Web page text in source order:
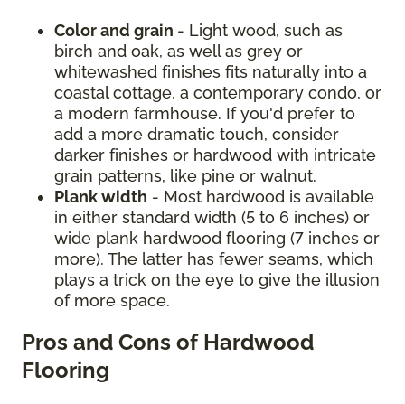
Color and grain - Light wood, such as
birch and oak, as well as grey or
whitewashed finishes fits naturally into a
coastal cottage, a contemporary condo, or
a modern farmhouse. If you'd prefer to
add a more dramatic touch, consider
darker finishes or hardwood with intricate
grain patterns, like pine or walnut.
Plank width - Most hardwood is available
in either standard width (5 to 6 inches) or
wide plank hardwood flooring (7 inches or
more). The latter has fewer seams, which
plays a trick on the eye to give the illusion
of more space.
Pros and Cons of Hardwood
Flooring